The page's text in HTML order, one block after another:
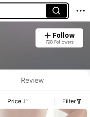
Follow
798 Followers
Review
Price Filter